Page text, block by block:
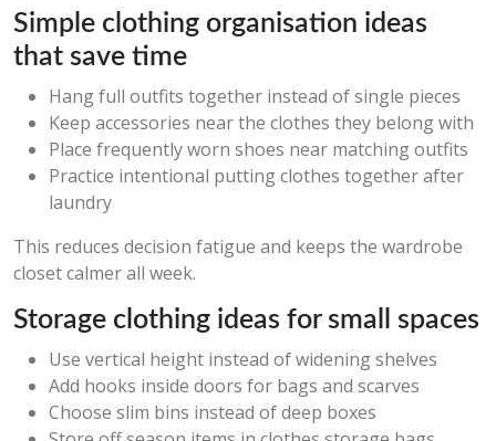
Simple clothing organisation ideas
that save time
Hang full outfits together instead of single pieces
Keep accessories near the clothes they belong with
Place frequently worn shoes near matching outfits
Practice intentional putting clothes together after
laundry
This reduces decision fatigue and keeps the wardrobe
closet calmer all week.
Storage clothing ideas for small spaces
Use vertical height instead of widening shelves
Add hooks inside doors for bags and scarves
Choose slim bins instead of deep boxes